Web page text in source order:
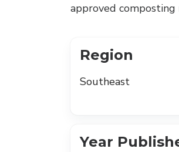
approved
Region
Southeast
Year